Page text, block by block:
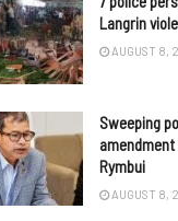
Langrin
AUGUST 8,
Sweeping
amendment
Rymbui
AUGUST 8,